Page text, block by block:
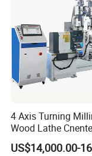
machine. Each shaft
ensuring stable
effectively clamps
4 Axis Turning
Wood Lathe
Machine for Wood
US$14,000.00-